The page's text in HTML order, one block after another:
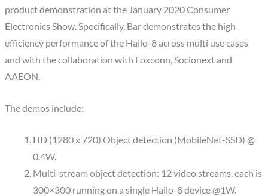
product demonstration at the January 2020 Consumer
Electronics Show. Specifically, Bar demonstrates the high
efficiency performance of the Hailo-8 across multi use cases
and with the collaboration with Foxconn, Socionext and
AAEON.
The demos include:
HD (1280 x 720) Object detection (MobileNet-SSD) @
0.4W.
Multi-stream object detection: 12 video streams, each is
300×300 running on a single Hailo-8 device @1W.